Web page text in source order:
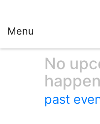
Menu
No
past